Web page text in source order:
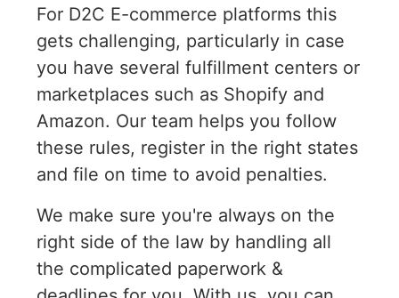
For D2C E-commerce platforms this
gets challenging, particularly in case
you have several fulfillment centers or
marketplaces such as Shopify and
Amazon. Our team helps you follow
these rules, register in the right states
and file on time to avoid penalties.
We make sure you're always on the
right side of the law by handling all
the complicated paperwork &